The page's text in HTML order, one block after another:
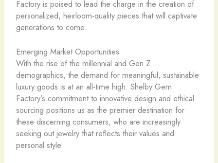
Factory is poised to lead the charge in the creation of
personalized, heirloom-quality pieces that will captivate
generations to come.
Emerging Market Opportunities
With the rise of the millennial and Gen Z
demographics, the demand for meaningful, sustainable
luxury goods is at an all-time high. Shelby Gem
Factory’s commitment to innovative design and ethical
sourcing positions us as the premier destination for
these discerning consumers, who are increasingly
seeking out jewelry that reflects their values and
personal style.